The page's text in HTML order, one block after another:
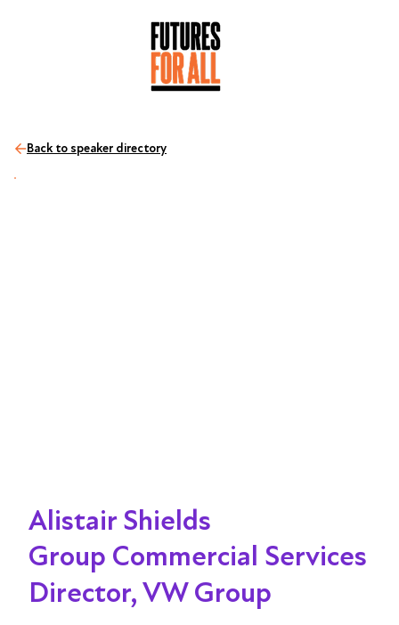
Back to speaker directory
Alistair Shields
Group Commercial Services
Director, VW Group